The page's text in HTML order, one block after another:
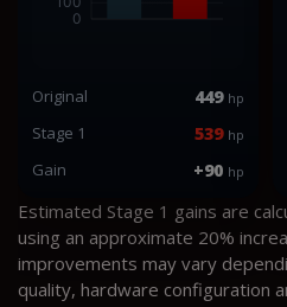
Original 449 hp
Stage 1 539 hp
Gain +90 hp
Estimated Stage 1 gains are
using an approximate 20%
improvements may vary
quality, hardware configuration